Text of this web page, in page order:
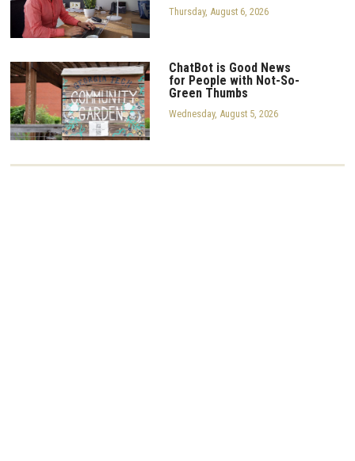
Thursday, August 6, 2026
ChatBot is Good News
for People with Not-So-
Green Thumbs
Wednesday, August 5, 2026